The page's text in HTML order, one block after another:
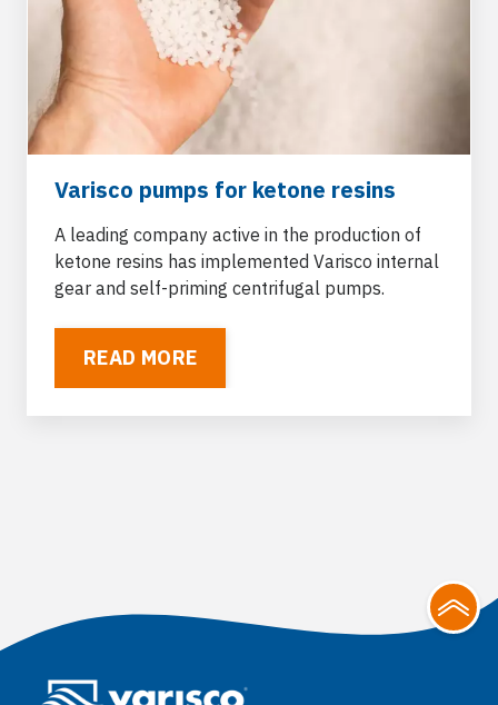
Varisco pumps for ketone resins
A leading company active in the production of
ketone resins has implemented Varisco internal
gear and self-priming centrifugal pumps.
READ MORE